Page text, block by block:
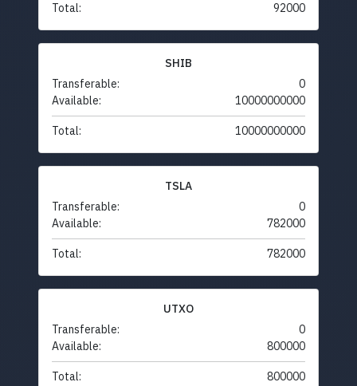
Total: 92000
SHIB
Transferable:
0
Available:
10000000000
Total: 10000000000
TSLA
Transferable:
0
Available:
782000
Total: 782000
UTXO
Transferable:
0
Available:
800000
Total: 800000